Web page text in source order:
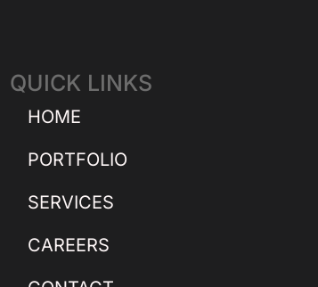
QUICK LINKS
HOME
PORTFOLIO
SERVICES
CAREERS